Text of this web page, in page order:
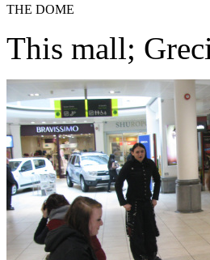
THE DOME
This mall;